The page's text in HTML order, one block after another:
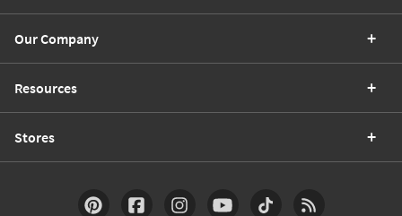
Our Company
Resources
Stores